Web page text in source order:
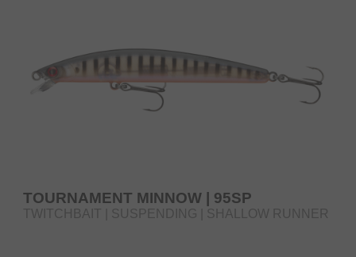
TOURNAMENT MINNOW | 95SP
TWITCHBAIT | SUSPENDING | SHALLOW RUNNER